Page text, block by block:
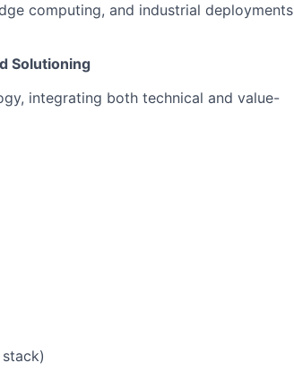
computing, and industrial deployments
Solutioning
, integrating both technical and value-
stack)